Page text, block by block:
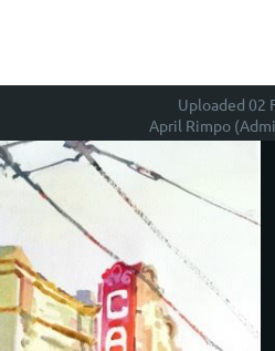
Uploaded 02
April Rimpo